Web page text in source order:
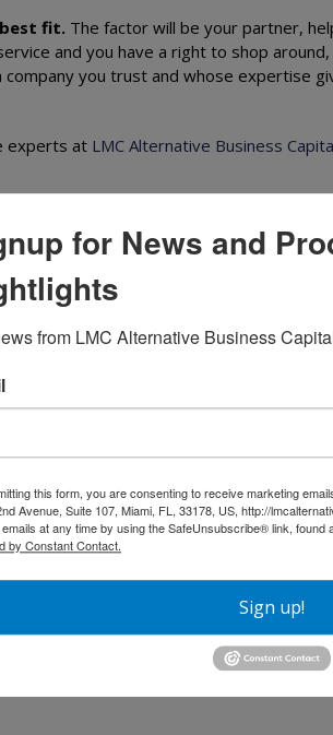
fit. The factor will be your partner,
and you have a right to shop around,
you trust and whose expertise
experts at LMC Alternative Business
Capital
for News and
from LMC Alternative Business
this form, you are consenting to receive marketing
Avenue, Suite 107, Miami, FL, 33178, US, http://
at any time by using the SafeUnsubscribe® link, found
by Constant Contact.
Sign up!